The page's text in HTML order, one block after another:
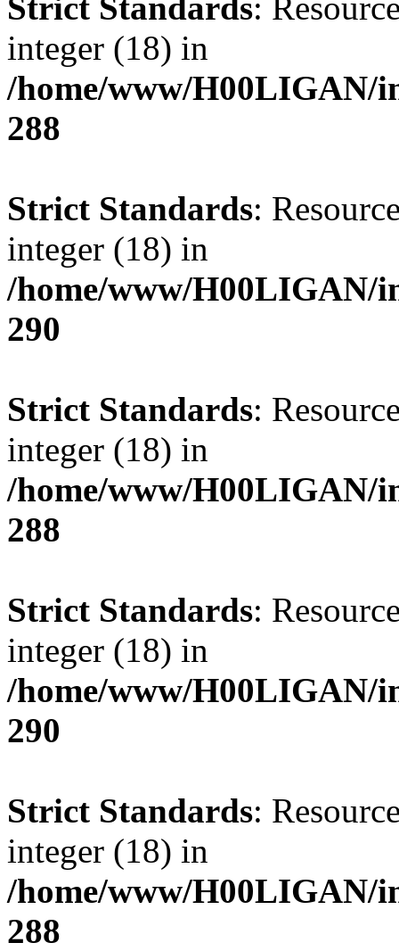
integer (18) in
/home/www/H00LIGAN/
288
Strict Standards:
integer (18) in
/home/www/H00LIGAN/
290
Strict Standards:
integer (18) in
/home/www/H00LIGAN/
288
Strict Standards:
integer (18) in
/home/www/H00LIGAN/
290
Strict Standards:
integer (18) in
/home/www/H00LIGAN/
288